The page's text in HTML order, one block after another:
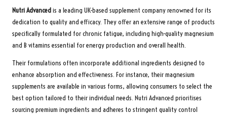
Nutri Advancedis a leading UK-based supplement company renowned for its
dedication to quality and efficacy. They offer an extensive range of products
specifically formulated for chronic fatigue, including high-quality magnesium
and B vitamins essential for energy production and overall health.
Their formulations often incorporate additional ingredients designed to
enhance absorption and effectiveness. For instance, their magnesium
supplements are available in various forms, allowing consumers to select the
best option tailored to their individual needs. Nutri Advanced prioritises
sourcing premium ingredients and adheres to stringent quality control